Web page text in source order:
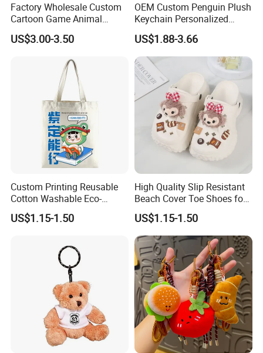
Company Profile
Factory Wholesale Custom
Cartoon Game Animal
Stuffed Plush Doll
US$3.00-3.50
OEM Custom Penguin Plush
Keychain Personalized
Stuffed Animal Key Ring
Custom Logo Soft Plush
Bag Charm Keychain 1
MOQ
US$1.88-3.66
Custom Printing Reusable
Cotton Washable Eco-
Friendly Bags Canvas Tote
Bag
US$1.15-1.50
High Quality Slip Resistant
Beach Cover Toe Shoes for
Male
US$1.15-1.50